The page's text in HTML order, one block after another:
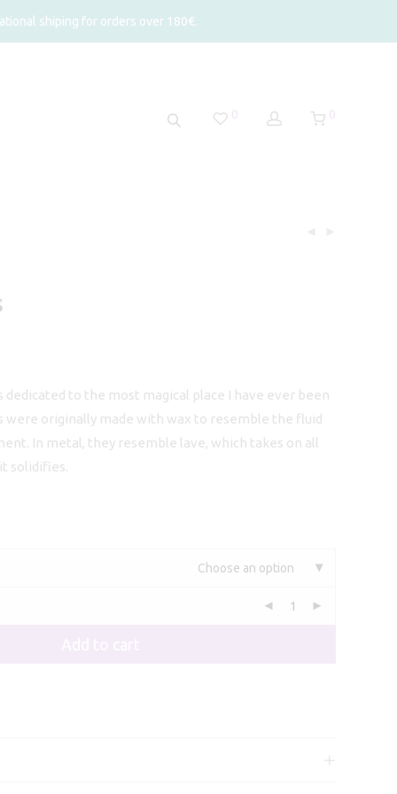
shiping for orders over 180€.
dedicated to the most magical place I have ever been
were originally made with wax to resemble the fluid
In metal, they resemble lave, which takes on all
solidifies.
Choose an option